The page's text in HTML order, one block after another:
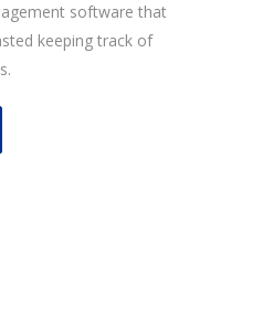
software that
keeping track of